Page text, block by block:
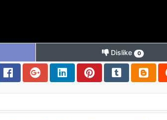
Dislike 0